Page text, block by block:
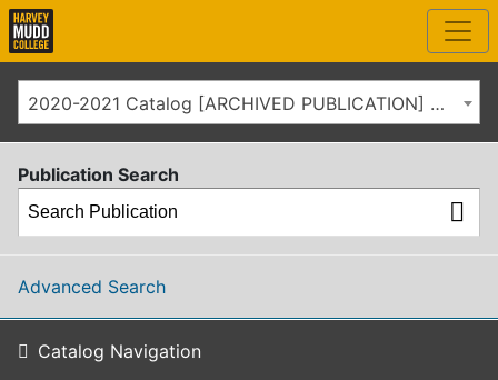
2020-2021 Catalog [ARCHIVED PUBLICATION] Use the dropdown above to select the current catalog.]
Publication Search
Advanced Search
Catalog Navigation